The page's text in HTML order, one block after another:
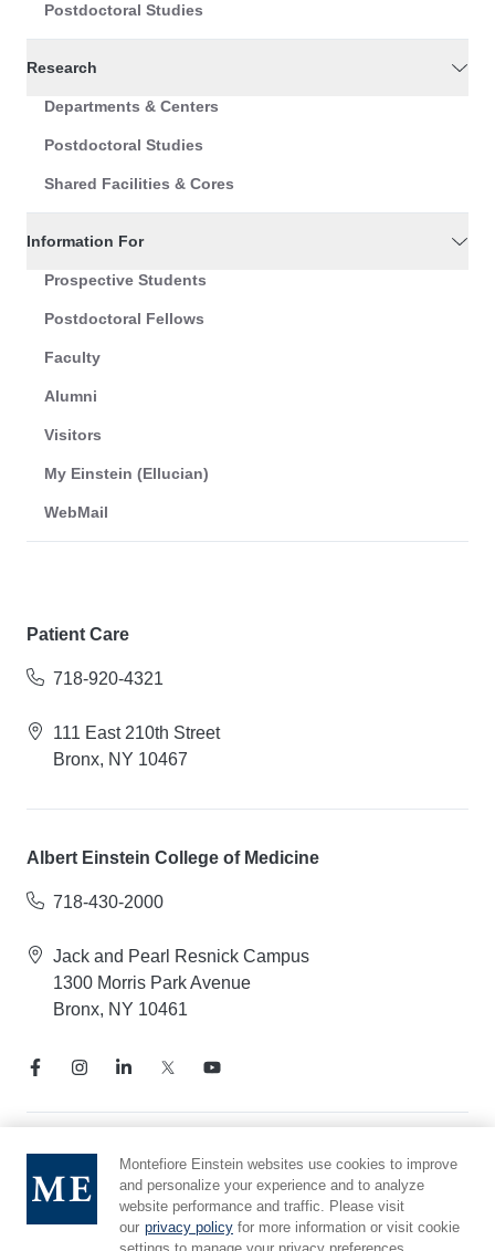
Postdoctoral Studies
Research
Departments & Centers
Postdoctoral Studies
Shared Facilities & Cores
Information For
Prospective Students
Postdoctoral Fellows
Faculty
Alumni
Visitors
My Einstein (Ellucian)
WebMail
Patient Care
718-920-4321
111 East 210th Street
Bronx, NY 10467
Albert Einstein College of Medicine
718-430-2000
Jack and Pearl Resnick Campus
1300 Morris Park Avenue
Bronx, NY 10461
Notice of Privacy Practices
Compliance Hotline
Report Mistreatment
Cookie Preferences
Montefiore Einstein websites use cookies to improve
and personalize your experience and to analyze
website performance and traffic. Please visit
our privacy policy for more information or visit cookie